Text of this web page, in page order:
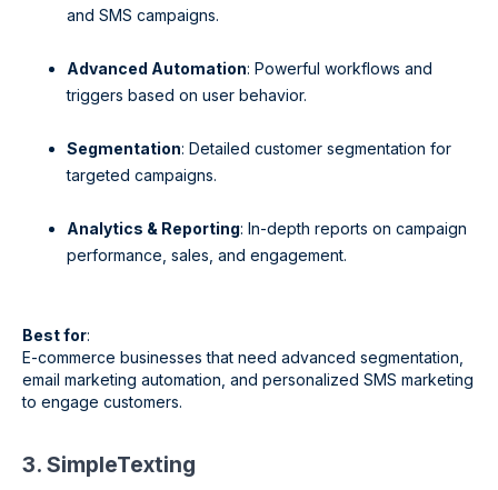
and SMS campaigns.
Advanced Automation: Powerful workflows and
triggers based on user behavior.
Segmentation: Detailed customer segmentation for
targeted campaigns.
Analytics & Reporting: In-depth reports on campaign
performance, sales, and engagement.
Best for:
E-commerce businesses that need advanced segmentation,
email marketing automation, and personalized SMS marketing
to engage customers.
3. SimpleTexting